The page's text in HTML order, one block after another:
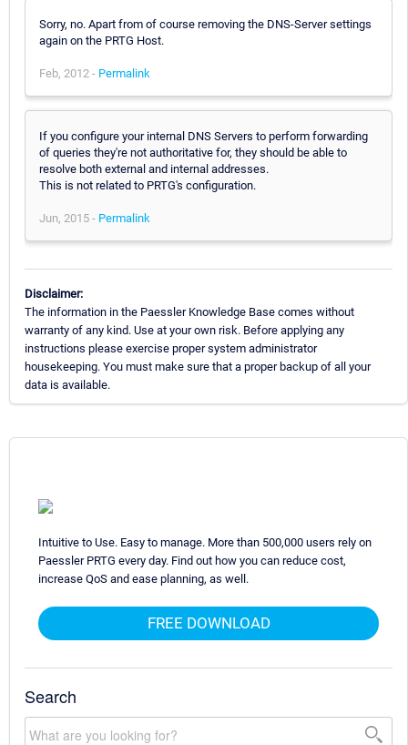
Sorry, no. Apart from of course removing the DNS-Server settings
again on the PRTG Host.
Feb, 2012 - Permalink
If you configure your internal DNS Servers to perform forwarding
of queries they're not authoritative for, they should be able to
resolve both external and internal addresses.
This is not related to PRTG's configuration.
Jun, 2015 - Permalink
Disclaimer:
The information in the Paessler Knowledge Base comes without
warranty of any kind. Use at your own risk. Before applying any
instructions please exercise proper system administrator
housekeeping. You must make sure that a proper backup of all your
data is available.
Intuitive to Use. Easy to manage. More than 500,000 users rely on
Paessler PRTG every day. Find out how you can reduce cost,
increase QoS and ease planning, as well.
FREE DOWNLOAD
Search